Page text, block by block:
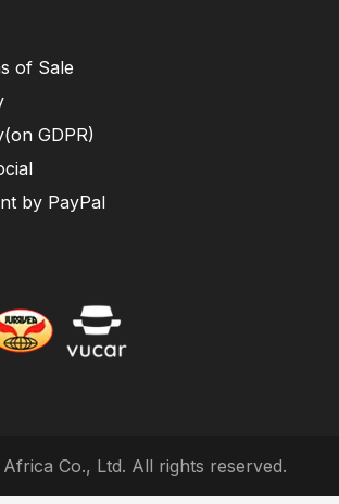
of Sale
GDPR)
by PayPal
Co., Ltd. All rights reserved.